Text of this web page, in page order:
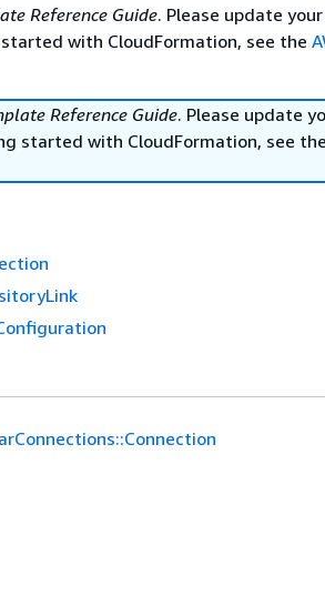
Reference Guide. Please update your
with CloudFormation, see the
Reference Guide. Please update
started with CloudFormation, see the